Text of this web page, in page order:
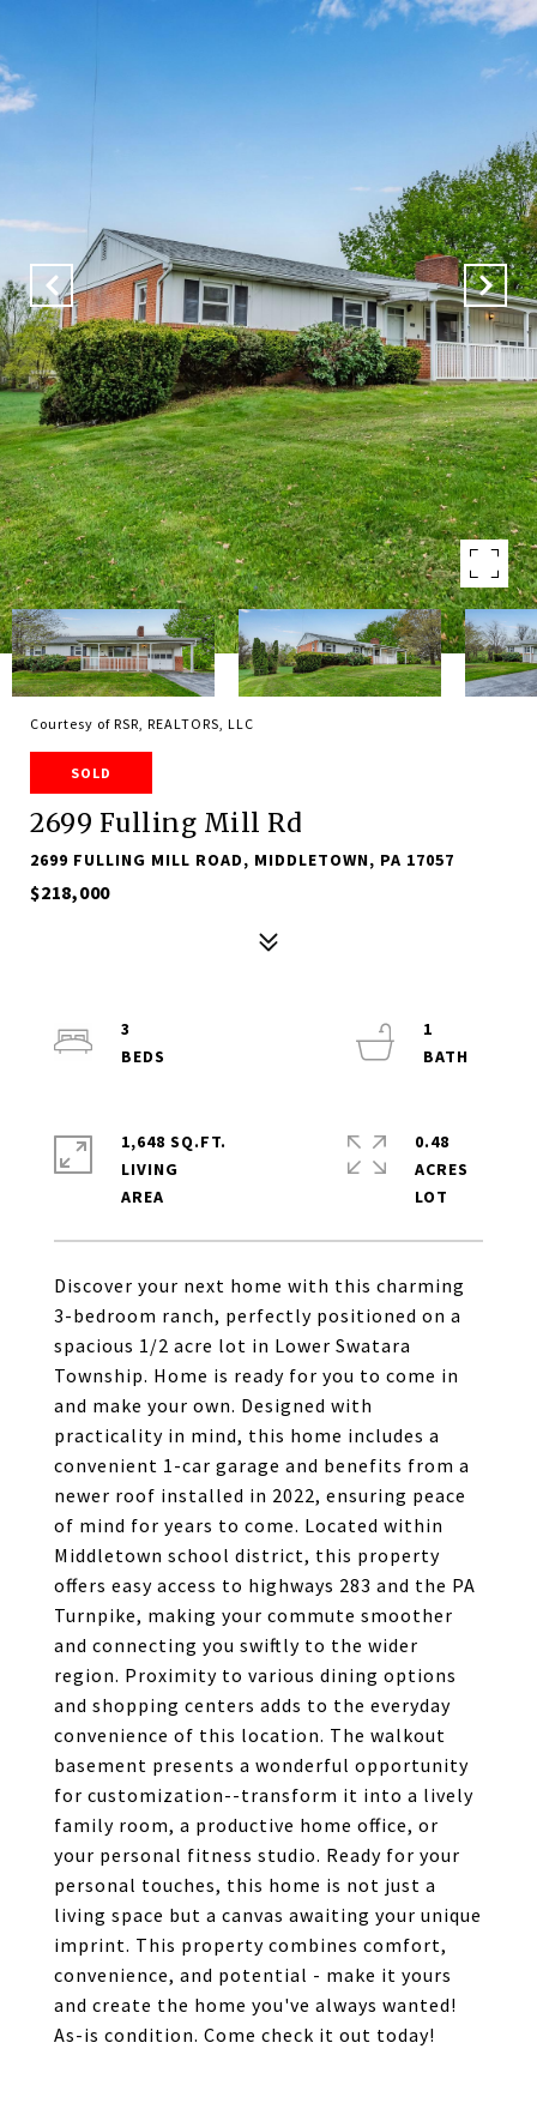
Courtesy of RSR, REALTORS, LLC
SOLD
2699 Fulling Mill Rd
2699 FULLING MILL ROAD, MIDDLETOWN, PA 17057
$218,000
Discover your next home with this charming
3-bedroom ranch, perfectly positioned on a
spacious 1/2 acre lot in Lower Swatara
Township. Home is ready for you to come in
and make your own. Designed with
practicality in mind, this home includes a
convenient 1-car garage and benefits from a
newer roof installed in 2022, ensuring peace
of mind for years to come. Located within
Middletown school district, this property
offers easy access to highways 283 and the PA
Turnpike, making your commute smoother
and connecting you swiftly to the wider
region. Proximity to various dining options
and shopping centers adds to the everyday
convenience of this location. The walkout
basement presents a wonderful opportunity
for customization--transform it into a lively
family room, a productive home office, or
your personal fitness studio. Ready for your
personal touches, this home is not just a
living space but a canvas awaiting your unique
imprint. This property combines comfort,
convenience, and potential - make it yours
and create the home you've always wanted!
As-is condition. Come check it out today!
3
1
1,648 SQ.FT.
LIVING
0.48
ACRES